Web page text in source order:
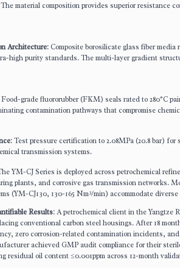
material composition provides superior resistance
Architecture: Composite borosilicate glass fiber
high purity standards. The multi-layer gradient
Food-grade fluororubber (FKM) seals rated to 280°C
contamination pathways that compromise
: Test pressure certification to 2.08MPa (20.8 bar)
transmission systems.
YM-CJ Series is deployed across petrochemical
plants, and corrosive gas transmission networks.
(YM-CJ130, 130-165 Nm³/min) accommodate
Results: A petrochemical client in the Yangtze
conventional carbon steel housings. After 18
zero corrosion-related contamination incidents,
achieved GMP audit compliance for their
residual oil content ≤0.001ppm across 12-month